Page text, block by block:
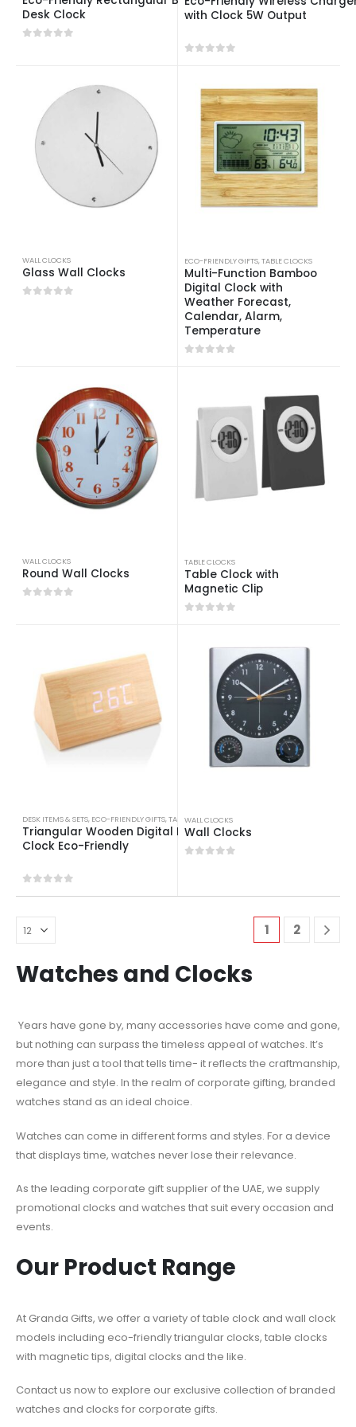
Desk Clock
with Clock 5W Output
WALL CLOCKS
Glass Wall Clocks
ECO-FRIENDLY GIFTS,TABLE CLOCKS
Multi-Function Bamboo
Digital Clock with
Weather Forecast,
Calendar, Alarm,
Temperature
WALL CLOCKS
Round Wall Clocks
TABLE CLOCKS
Table Clock with
Magnetic Clip
DESK ITEMS & SETS, ECO-FRIENDLY GIFTS,TABLE CLOCKS
Triangular Wooden Digital Desk
Clock Eco-Friendly
WALL CLOCKS
Wall Clocks
1 2
Watches and Clocks
Years have gone by, many accessories have come and gone,
but nothing can surpass the timeless appeal of watches. It’s
more than just a tool that tells time- it reflects the craftmanship,
elegance and style. In the realm of corporate gifting, branded
watches stand as an ideal choice.
Watches can come in different forms and styles. For a device
that displays time, watches never lose their relevance.
As the leading corporate gift supplier of the UAE, we supply
promotional clocks and watches that suit every occasion and
events.
Our Product Range
At Granda Gifts, we offer a variety of table clock and wall clock
models including eco-friendly triangular clocks, table clocks
with magnetic tips, digital clocks and the like.
Contact us now to explore our exclusive collection ofbranded
watches and clocks for corporate gifts.